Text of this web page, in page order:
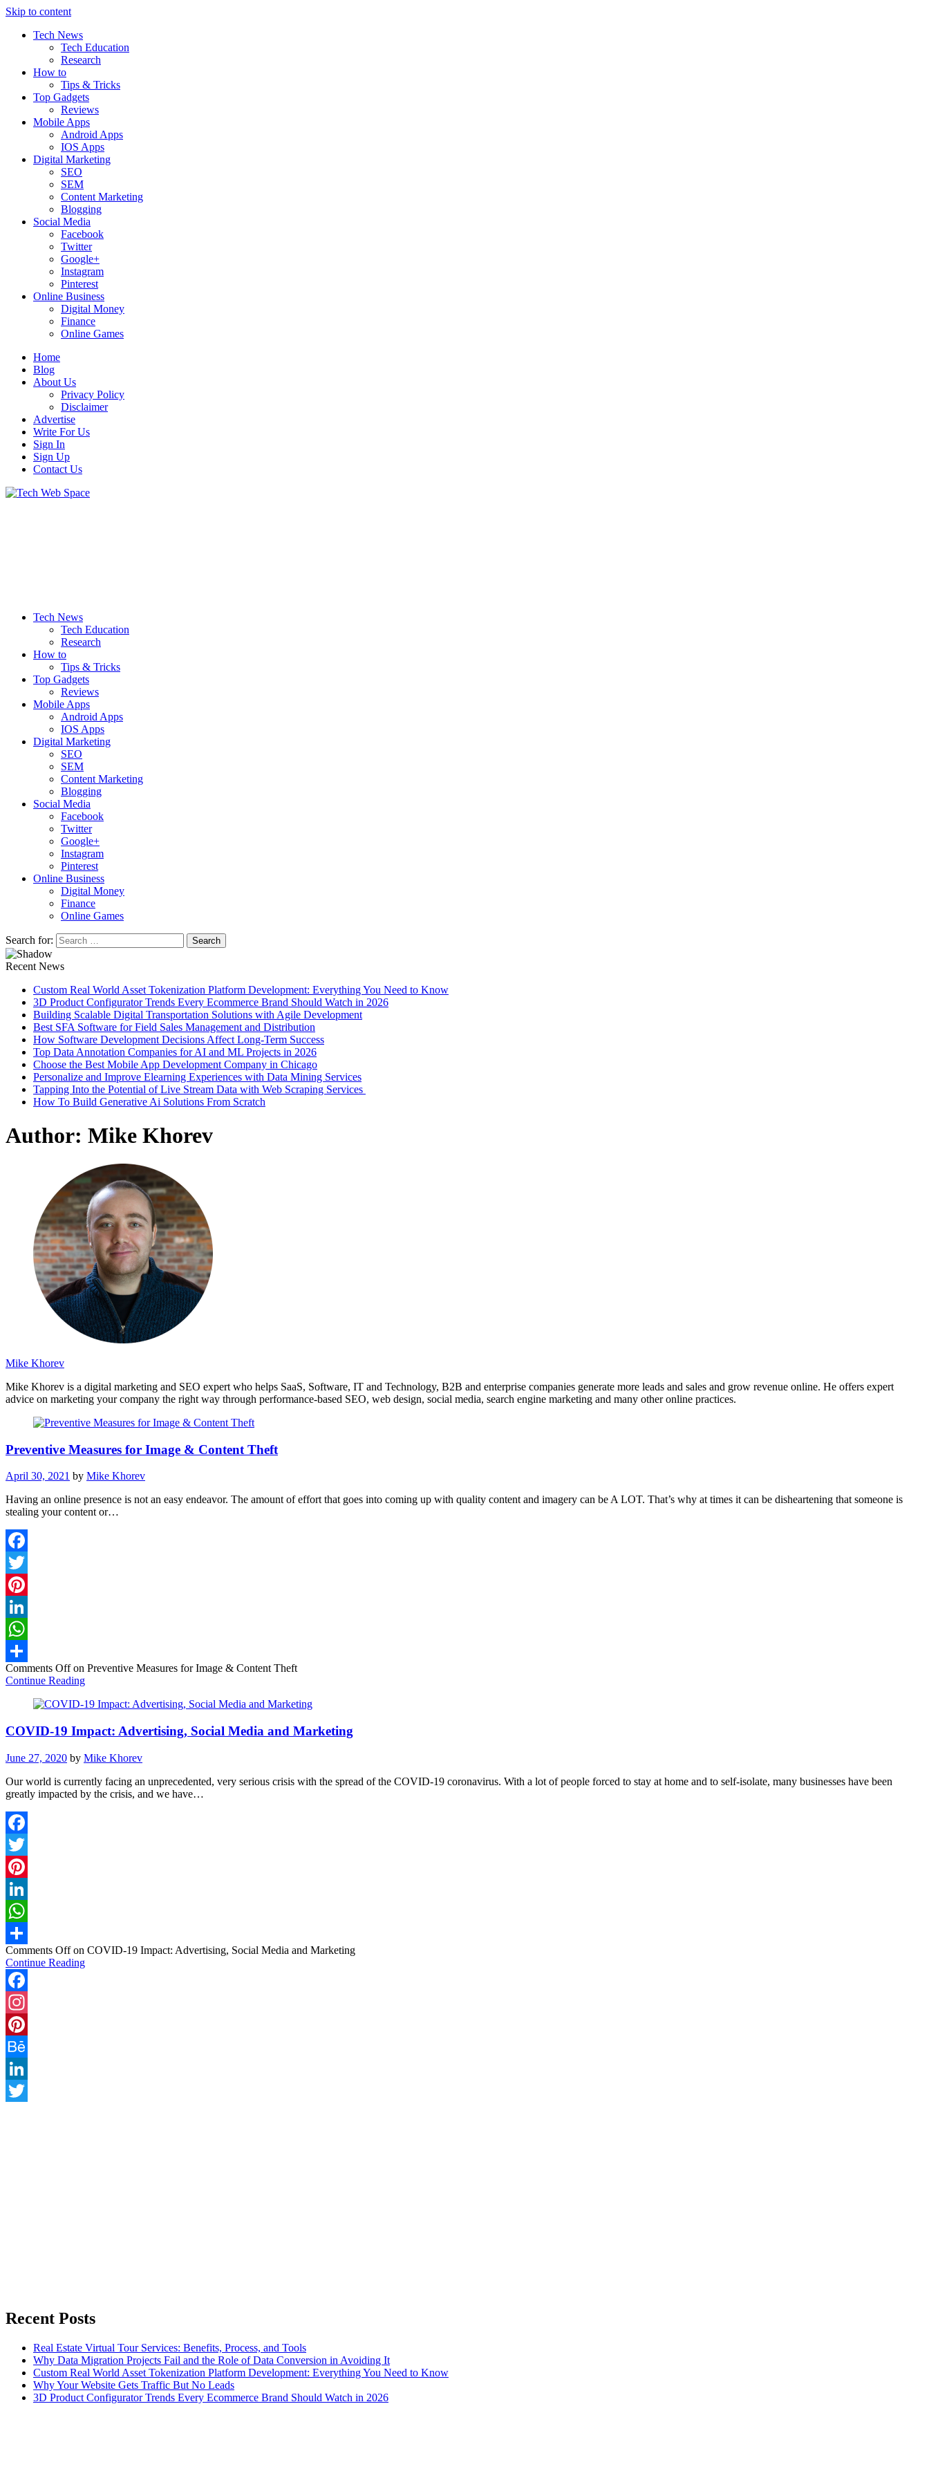
Skip to content
Tech News
Tech Education
Research
How to
Tips & Tricks
Top Gadgets
Reviews
Mobile Apps
Android Apps
IOS Apps
Digital Marketing
SEO
SEM
Content Marketing
Blogging
Social Media
Facebook
Twitter
Google+
Instagram
Pinterest
Online Business
Digital Money
Finance
Online Games
Home
Blog
About Us
Privacy Policy
Disclaimer
Advertise
Write For Us
Sign In
Sign Up
Contact Us
Tech News
Tech Education
Research
How to
Tips & Tricks
Top Gadgets
Reviews
Mobile Apps
Android Apps
IOS Apps
Digital Marketing
SEO
SEM
Content Marketing
Blogging
Social Media
Facebook
Twitter
Google+
Instagram
Pinterest
Online Business
Digital Money
Finance
Online Games
Search for:
Recent News
Custom Real World Asset Tokenization Platform Development: Everything You Need to Know
3D Product Configurator Trends Every Ecommerce Brand Should Watch in 2026
Building Scalable Digital Transportation Solutions with Agile Development
Best SFA Software for Field Sales Management and Distribution
How Software Development Decisions Affect Long-Term Success
Top Data Annotation Companies for AI and ML Projects in 2026
Choose the Best Mobile App Development Company in Chicago
Personalize and Improve Elearning Experiences with Data Mining Services
Tapping Into the Potential of Live Stream Data with Web Scraping Services
How To Build Generative Ai Solutions From Scratch
Author: Mike Khorev
Mike Khorev
Mike Khorev is a digital marketing and SEO expert who helps SaaS, Software, IT and Technology, B2B and enterprise companies generate more leads and sales and grow revenue online. He offers expert
advice on marketing your company the right way through performance-based SEO, web design, social media, search engine marketing and many other online practices.
Preventive Measures for Image & Content Theft
April 30, 2021 by Mike Khorev
Having an online presence is not an easy endeavor. The amount of effort that goes into coming up with quality content and imagery can be A LOT. That’s why at times it can be disheartening that someone is
stealing your content or…
Facebook
Twitter
Pinterest
LinkedIn
WhatsApp
Share
Comments Offon Preventive Measures for Image & Content Theft
Continue Reading
COVID-19 Impact: Advertising, Social Media and Marketing
June 27, 2020 by Mike Khorev
Our world is currently facing an unprecedented, very serious crisis with the spread of the COVID-19 coronavirus. With a lot of people forced to stay at home and to self-isolate, many businesses have been
greatly impacted by the crisis, and we have…
Facebook
Twitter
Pinterest
LinkedIn
WhatsApp
Share
Comments Offon COVID-19 Impact: Advertising, Social Media and Marketing
Continue Reading
Facebook
Instagram
Pinterest
Behance
LinkedIn
Recent Posts
Real Estate Virtual Tour Services: Benefits, Process, and Tools
Why Data Migration Projects Fail and the Role of Data Conversion in Avoiding It
Custom Real World Asset Tokenization Platform Development: Everything You Need to Know
Why Your Website Gets Traffic But No Leads
3D Product Configurator Trends Every Ecommerce Brand Should Watch in 2026